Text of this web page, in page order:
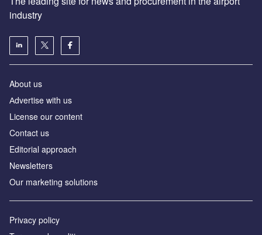
industry
About us
Аdvertise with us
License our content
Contact us
Editorial approach
Newsletters
Our marketing solutions
Privacy policy